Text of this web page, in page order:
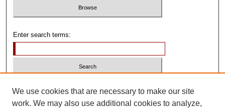
Enter search terms:
We use cookies that are necessary to make our site
work. We may also use additional cookies to analyze,